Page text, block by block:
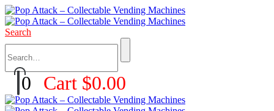
Search
0 Cart $0.00